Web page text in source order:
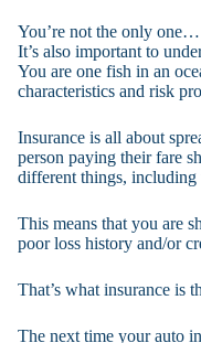
You’re not the only one…
It’s also important to
You are one fish in an
characteristics and risk
Insurance is all about
person paying their fare
different things, including
This means that you are
poor loss history and/or
That’s what insurance is
The next time your auto